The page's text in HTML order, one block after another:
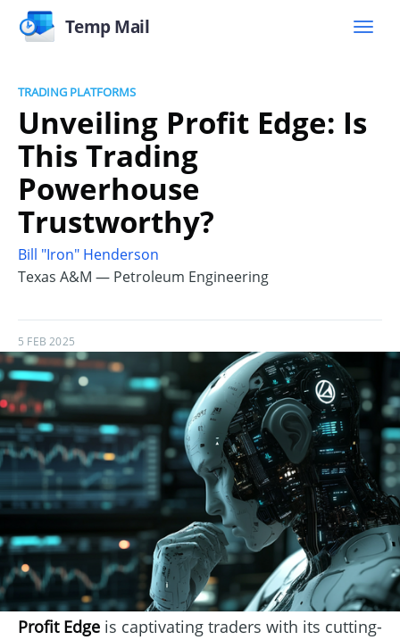
Temp Mail
TRADING PLATFORMS
Unveiling Profit Edge: Is
This Trading
Powerhouse
Trustworthy?
Bill "Iron" Henderson
Texas A&M — Petroleum Engineering
5 FEB 2025
Profit Edge is captivating traders with its cutting-